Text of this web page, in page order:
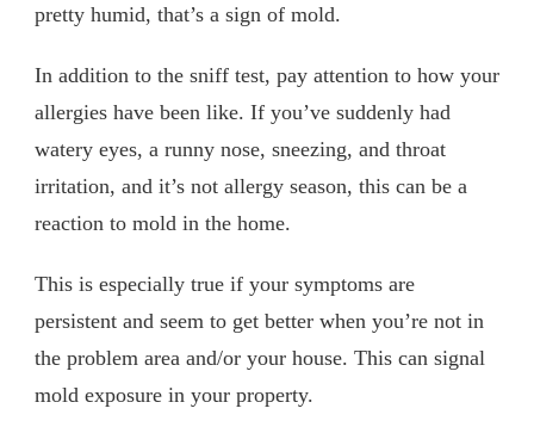
pretty humid, that’s a sign of mold.
In addition to the sniff test, pay attention to how your
allergies have been like. If you’ve suddenly had
watery eyes, a runny nose, sneezing, and throat
irritation, and it’s not allergy season, this can be a
reaction to mold in the home.
This is especially true if your symptoms are
persistent and seem to get better when you’re not in
the problem area and/or your house. This can signal
mold exposure in your property.